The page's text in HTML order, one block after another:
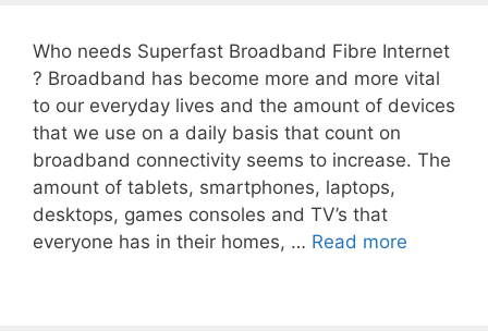
Who needs Superfast Broadband Fibre Internet
? Broadband has become more and more vital
to our everyday lives and the amount of devices
that we use on a daily basis that count on
broadband connectivity seems to increase. The
amount of tablets, smartphones, laptops,
desktops, games consoles and TV’s that
everyone has in their homes, … Read more